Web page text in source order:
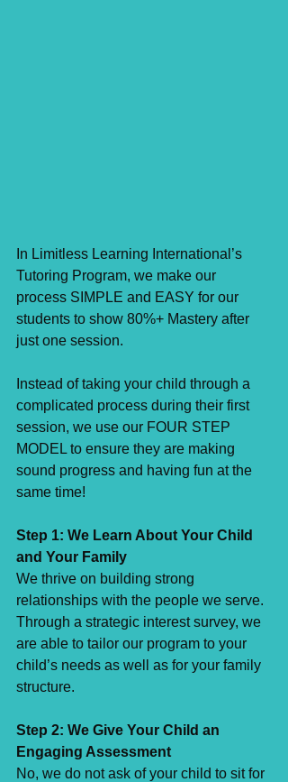
In Limitless Learning International’s
Tutoring Program, we make our
process SIMPLE and EASY for our
students to show 80%+ Mastery after
just one session. ⁣
Instead of taking your child through a
complicated process during their first
session, we use our FOUR STEP
MODEL to ensure they are making
sound progress and having fun at the
same time! ⁣
Step 1: We Learn About Your Child
and Your Family⁣
We thrive on building strong
relationships with the people we serve.
Through a strategic interest survey, we
are able to tailor our program to your
child’s needs as well as for your family
structure. ⁣
Step 2: We Give Your Child an
Engaging Assessment⁣
No, we do not ask of your child to sit for